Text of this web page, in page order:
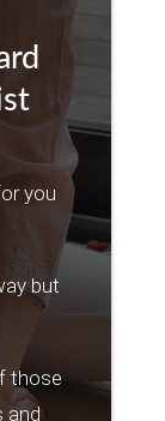
you
but
those
and